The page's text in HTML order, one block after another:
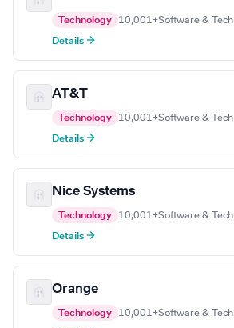
Technology 10,001+Software & Tech
Details →
AT&T
Technology 10,001+Software & Tech
Details →
Nice Systems
Technology 10,001+Software & Tech
Details →
Orange
Technology 10,001+Software & Tech